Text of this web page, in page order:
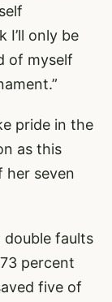
only be
of myself
pride in the
as this
her seven
double faults
percent
five of